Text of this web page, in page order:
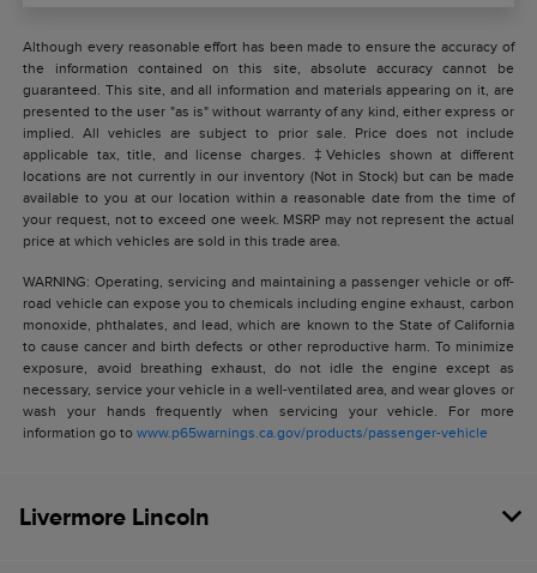
Although every reasonable effort has been made to ensure the accuracy of
the information contained on this site, absolute accuracy cannot be
guaranteed. This site, and all information and materials appearing on it, are
presented to the user "as is" without warranty of any kind, either express or
implied. All vehicles are subject to prior sale. Price does not include
applicable tax, title, and license charges. ‡Vehicles shown at different
locations are not currently in our inventory (Not in Stock) but can be made
available to you at our location within a reasonable date from the time of
your request, not to exceed one week. MSRP may not represent the actual
price at which vehicles are sold in this trade area.
WARNING: Operating, servicing and maintaining a passenger vehicle or off-
road vehicle can expose you to chemicals including engine exhaust, carbon
monoxide, phthalates, and lead, which are known to the State of California
to cause cancer and birth defects or other reproductive harm. To minimize
exposure, avoid breathing exhaust, do not idle the engine except as
necessary, service your vehicle in a well-ventilated area, and wear gloves or
wash your hands frequently when servicing your vehicle. For more
information go towww.p65warnings.ca.gov/products/passenger-vehicle
Livermore Lincoln